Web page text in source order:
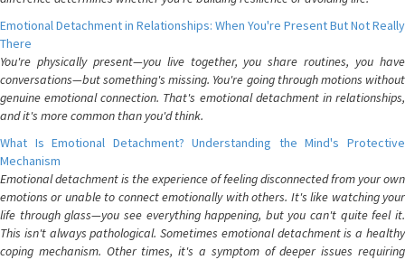
Emotional Detachment in Relationships: When You're Present But Not Really
There
You're physically present—you live together, you share routines, you have
conversations—but something's missing. You're going through motions without
genuine emotional connection. That's emotional detachment in relationships,
and it's more common than you'd think.
What Is Emotional Detachment? Understanding the Mind's Protective
Mechanism
Emotional detachment is the experience of feeling disconnected from your own
emotions or unable to connect emotionally with others. It's like watching your
life through glass—you see everything happening, but you can't quite feel it.
This isn't always pathological. Sometimes emotional detachment is a healthy
coping mechanism. Other times, it's a symptom of deeper issues requiring